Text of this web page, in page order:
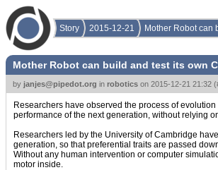
Story 2015-12-21 Mother Robot can
Mother Robot can build and test its own
by janjes@pipedot.org in robotics on 2015-12-21 21:32 (
Researchers have observed the process of
performance of the next generation, without relying
Researchers led by the University of Cambridge
generation, so that preferential traits are passed
Without any human intervention or computer
motor inside.